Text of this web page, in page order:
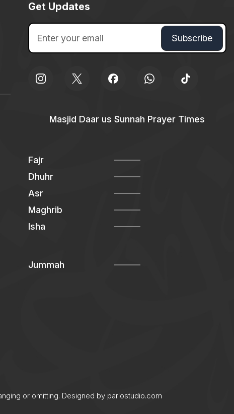
Get Updates
Masjid Daar us Sunnah Prayer Times
Fajr
Dhuhr
Asr
Maghrib
Isha
Jummah
or omitting. Designed by pariostudio.com